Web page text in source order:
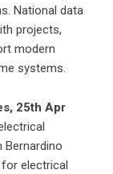
National data
projects,
modern
systems.
25th Apr
Bernardino
for electrical